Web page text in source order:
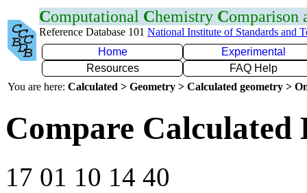
Computational Chemistry Comparison
Reference Database 101 National Institute of Standards and
Home
Experimental
Resources
FAQ Help
You are here: Calculated > Geometry > Calculated geometry >
Compare Calculated
17 01 10 14 40